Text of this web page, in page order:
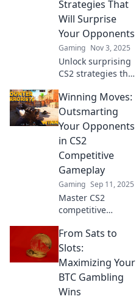
Strategies That
Will Surprise
Your Opponents
Gaming Nov 3, 2025
Unlock surprising
CS2 strategies that
opponents!
Discover crafty
maneuvers to
elevate your
competitive
gameplay today!
Winning Moves:
Outsmarting
Your Opponents
in CS2
Competitive
Gameplay
Gaming Sep 11, 2025
Master CS2
competitive
winning strategies
to outsmart your
opponents and
dominate the
leaderboard!
From Sats to
Slots:
Maximizing Your
BTC Gambling
Wins